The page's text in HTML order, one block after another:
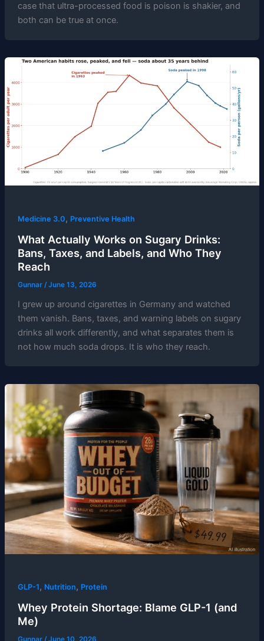
case that ultra-processed food is poison is shakier, and
both can be true at once.
Medicine 3.0, Preventive Health
What Actually Works on Sugary Drinks:
Bans, Taxes, and Labels, and Who They
Reach
Gunnar /June 13, 2026
I grew up around cigarettes in Germany and watched
them vanish. Bans, taxes, and warning labels on sugary
drinks all work differently, and what separates them is
not how much soda drops. It is who they reach.
GLP-1, Nutrition, Protein
Whey Protein Shortage: Blame GLP-1 (and
Me)
Gunnar /June 10, 2026